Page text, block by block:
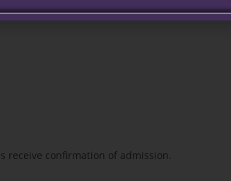
receive confirmation of admission.